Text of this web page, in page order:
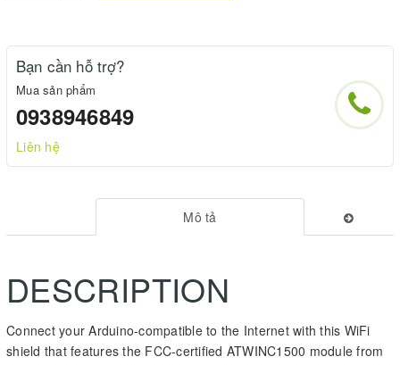
Bạn cần hỗ trợ?
Mua sản phẩm
0938946849
Liên hệ
Mô tả
DESCRIPTION
Connect your Arduino-compatible to the Internet with this WiFi
shield that features the FCC-certified ATWINC1500 module from